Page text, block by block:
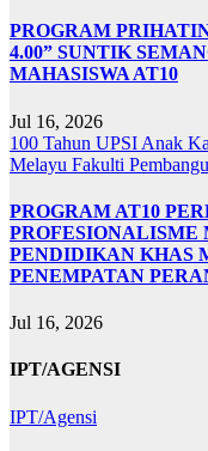
PROGRAM
4.00” SUNTIK
MAHASISWA AT10
Jul 16, 2026
100 Tahun UPSI Anak
Melayu Fakulti
PROGRAM AT10
PROFESIONALISME
PENDIDIKAN KHAS
PENEMPATAN
Jul 16, 2026
IPT/AGENSI
IPT/Agensi